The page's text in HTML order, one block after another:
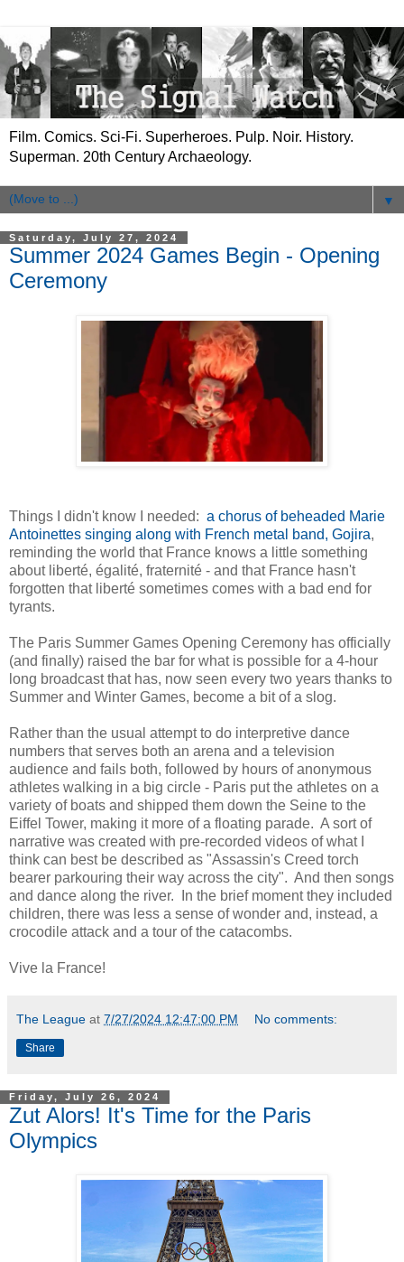
Film. Comics. Sci-Fi. Superheroes. Pulp. Noir. History.
Superman. 20th Century Archaeology.
▼
Saturday, July 27, 2024
Summer 2024 Games Begin - Opening
Ceremony
Things I didn't know I needed: a chorus of beheaded Marie
Antoinettes singing along with French metal band, Gojira,
reminding the world that France knows a little something
about liberté, égalité, fraternité - and that France hasn't
forgotten that liberté sometimes comes with a bad end for
tyrants.
The Paris Summer Games Opening Ceremony has officially
(and finally) raised the bar for what is possible for a 4-hour
long broadcast that has, now seen every two years thanks to
Summer and Winter Games, become a bit of a slog.
Rather than the usual attempt to do interpretive dance
numbers that serves both an arena and a television
audience and fails both, followed by hours of anonymous
athletes walking in a big circle - Paris put the athletes on a
variety of boats and shipped them down the Seine to the
Eiffel Tower, making it more of a floating parade. A sort of
narrative was created with pre-recorded videos of what I
think can best be described as "Assassin's Creed torch
bearer parkouring their way across the city". And then songs
and dance along the river. In the brief moment they included
children, there was less a sense of wonder and, instead, a
crocodile attack and a tour of the catacombs.
Vive la France!
The League at 7/27/2024 12:47:00 PM No comments:
Share
Friday, July 26, 2024
Zut Alors! It's Time for the Paris
Olympics